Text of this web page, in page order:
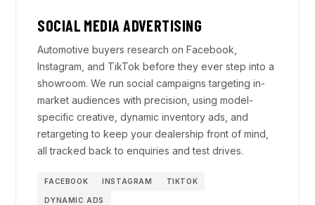
SOCIAL MEDIA ADVERTISING
Automotive buyers research on Facebook,
Instagram, and TikTok before they ever step into a
showroom. We run social campaigns targeting in-
market audiences with precision, using model-
specific creative, dynamic inventory ads, and
retargeting to keep your dealership front of mind,
all tracked back to enquiries and test drives.
FACEBOOK INSTAGRAM TIKTOK
DYNAMIC ADS